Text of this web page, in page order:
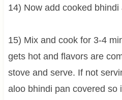
14) Now add cooked bhindi
15) Mix and cook for 3-4
gets hot and flavors are
stove and serve. If not
aloo bhindi pan covered so